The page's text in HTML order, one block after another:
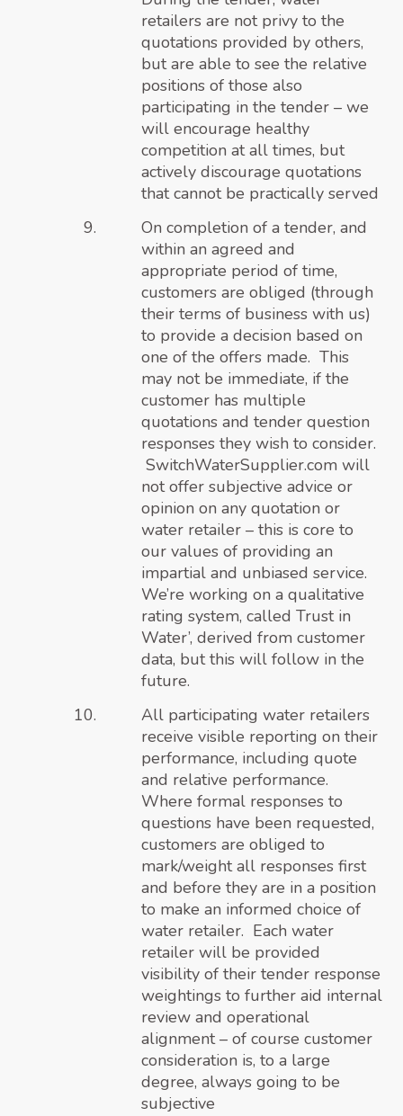
retailers are not privy to the
quotations provided by others,
but are able to see the relative
positions of those also
participating in the tender – we
will encourage healthy
competition at all times, but
actively discourage quotations
that cannot be practically served
On completion of a tender, and
within an agreed and
appropriate period of time,
customers are obliged (through
their terms of business with us)
to provide a decision based on
one of the offers made. This
may not be immediate, if the
customer has multiple
quotations and tender question
responses they wish to consider.
SwitchWaterSupplier.com will
not offer subjective advice or
opinion on any quotation or
water retailer – this is core to
our values of providing an
impartial and unbiased service.
We’re working ona qualitative
rating system, called Trust in
Water’, derived from customer
data, but this will follow in the
future.
All participating water retailers
receive visible reporting on their
performance, including quote
and relative performance.
Where formal responses to
questions have been requested,
customers are obliged to
mark/weight all responses first
and before they are in a position
to make an informed choice of
water retailer. Each water
retailer will be provided
visibility of their tender response
weightings to further aid internal
review and operational
alignment – of course customer
consideration is, to a large
degree, always going to be
subjective